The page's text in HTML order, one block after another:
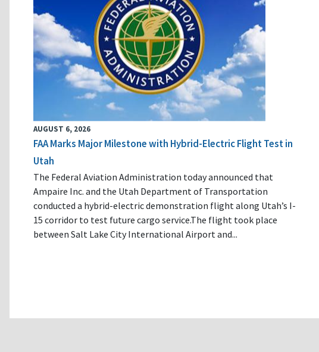
AUGUST 6, 2026
FAA Marks Major Milestone with Hybrid-Electric Flight Test in
Utah
The Federal Aviation Administration today announced that
Ampaire Inc. and the Utah Department of Transportation
conducted a hybrid-electric demonstration flight along Utah’s I-
15 corridor to test future cargo service.The flight took place
between Salt Lake City International Airport and...